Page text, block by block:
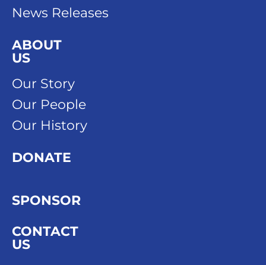
News Releases
ABOUT
US
Our Story
Our People
Our History
DONATE
SPONSOR
CONTACT
US